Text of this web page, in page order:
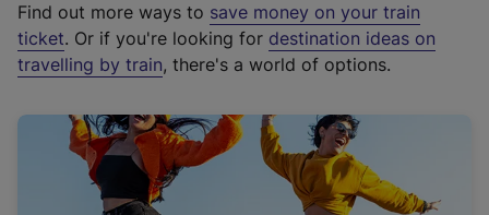
t
e
r
a
l
i
Find out more ways to save money on your train
ticket. Or if you're looking for destination ideas on
travelling by train, there's a world of options.